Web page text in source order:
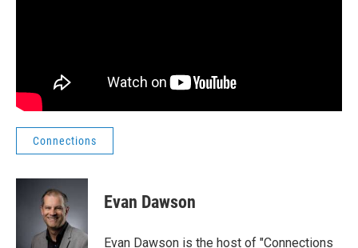
Connections
Evan Dawson
Evan Dawson is the host of "Connections